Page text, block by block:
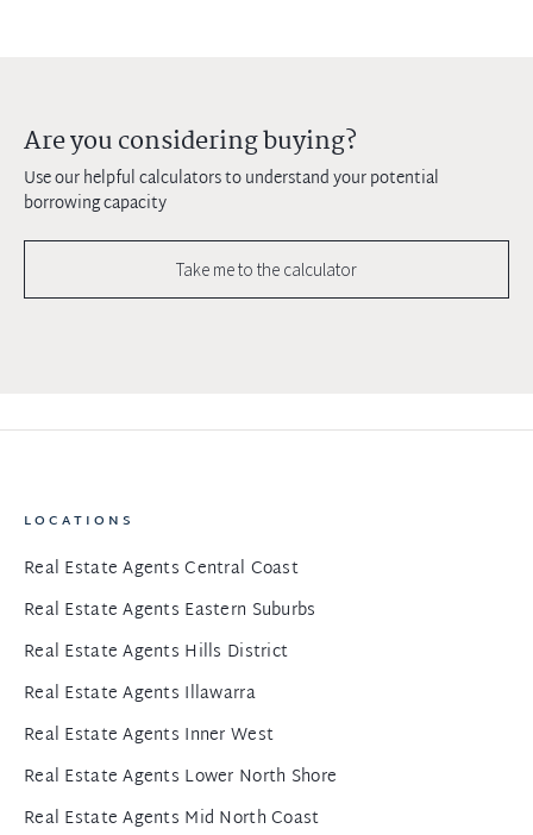
Are you considering buying?
Use our helpful calculators to understand your potential
borrowing capacity
Take me to the calculator
LOCATIONS
Real Estate Agents Central Coast
Real Estate Agents Eastern Suburbs
Real Estate Agents Hills District
Real Estate Agents Illawarra
Real Estate Agents Inner West
Real Estate Agents Lower North Shore
Real Estate Agents Mid North Coast